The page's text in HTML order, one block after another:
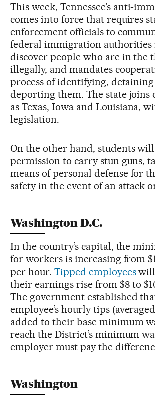
This week, Tennessee’s anti-
comes into force that requires
enforcement officials to
federal immigration authorities
discover people who are in the
illegally, and mandates
process of identifying,
deporting them. The state joins
as Texas, Iowa and Louisiana,
legislation.
On the other hand, students
permission to carry stun guns,
means of personal defense for
safety in the event of an attack
Washington D.C.
In the country’s capital, the
for workers is increasing from
per hour. Tipped employeeswill
their earnings rise from $8 to
The government established
employee’s hourly tips
added to their base minimum
reach the District’s minimum
employer must pay the
Washington